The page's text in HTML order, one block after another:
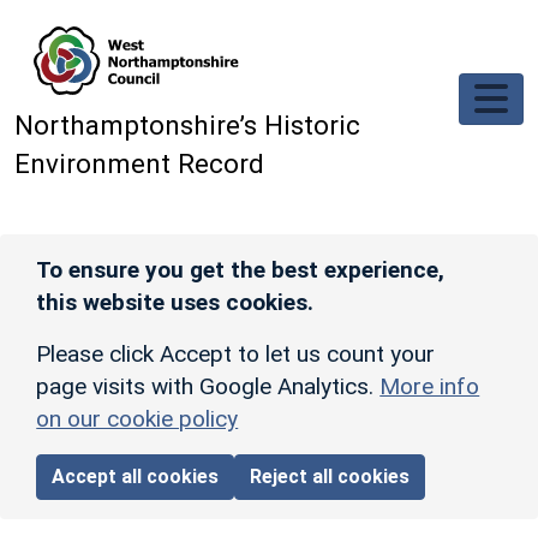
Northamptonshire’s Historic
Environment Record
To ensure you get the best experience,
this website uses cookies.
Please click Accept to let us count your
page visits with Google Analytics. More info
on our cookie policy
Accept all cookies Reject all cookies